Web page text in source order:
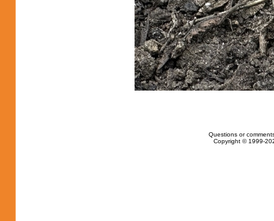
Questions or
Copyright © 1999-